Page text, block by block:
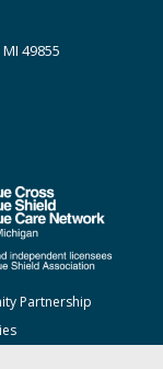
49855
Partnership